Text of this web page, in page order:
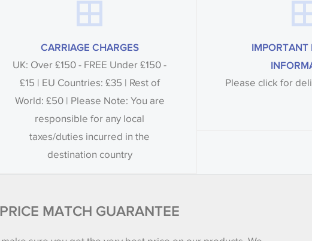
CARRIAGE CHARGES
UK: Over £150 - FREE Under £150 -
£15 | EU Countries: £35 | Rest of
World: £50 | Please Note: You are
responsible for any local
taxes/duties incurred in the
destination country
IMPORTANT
Please click for
PRICE MATCH GUARANTEE